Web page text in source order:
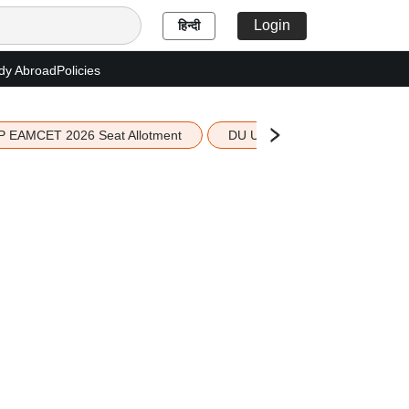
हिन्दी Login
AbroadPolicies
EAMCET 2026 Seat Allotment DU UG 2026 Merit List